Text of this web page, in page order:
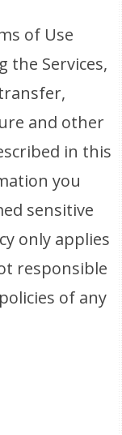
of Use
the Services,
and other
in this
you
sensitive
only applies
responsible
of any